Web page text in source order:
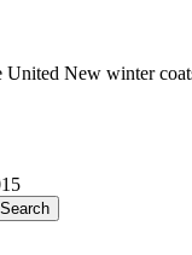
United New winter
Search